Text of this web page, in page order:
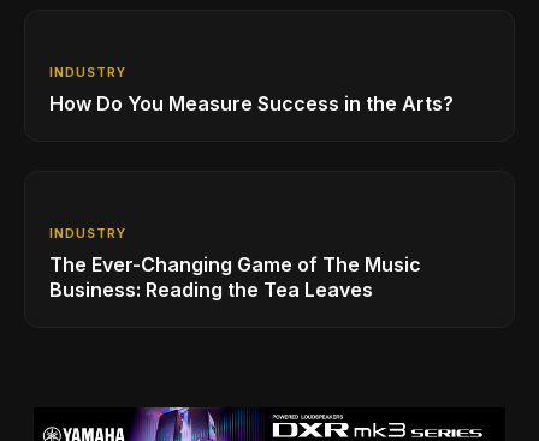
INDUSTRY
How Do You Measure Success in the Arts?
INDUSTRY
The Ever-Changing Game of The Music
Business: Reading the Tea Leaves